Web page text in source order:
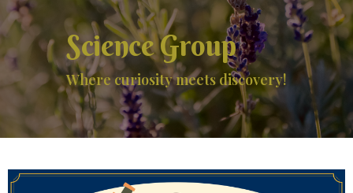
Science Group
Where curiosity meets discovery!